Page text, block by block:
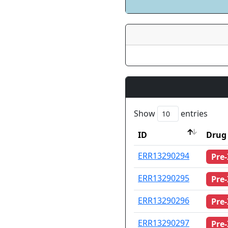
Show
entries
ID
ID
ERR13290294
ERR13290295
ERR13290296
ERR13290297